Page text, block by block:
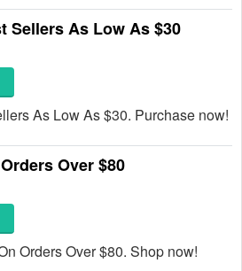
Sellers As Low As $30
As Low As $30. Purchase now!
Over $80
Orders Over $80. Shop now!